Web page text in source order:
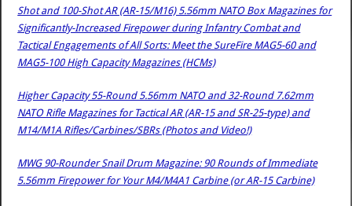
Shot and 100-Shot AR (AR-15/M16) 5.56mm NATO Box Magazines for
Significantly-Increased Firepower during Infantry Combat and
Tactical Engagements of All Sorts: Meet the SureFire MAG5-60 and
MAG5-100 High Capacity Magazines (HCMs)
Higher Capacity 55-Round 5.56mm NATO and 32-Round 7.62mm
NATO Rifle Magazines for Tactical AR (AR-15 and SR-25-type) and
M14/M1A Rifles/Carbines/SBRs (Photos and Video!)
MWG 90-Rounder Snail Drum Magazine: 90 Rounds of Immediate
5.56mm Firepower for Your M4/M4A1 Carbine (or AR-15 Carbine)